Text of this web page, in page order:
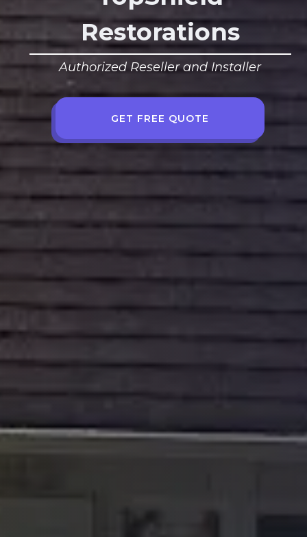
Restorations
Authorized Reseller and Installer
GET FREE QUOTE